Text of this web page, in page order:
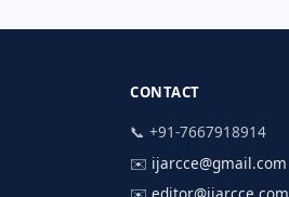
CONTACT
📞 +91-7667918914
✉️ ijarcce@gmail.com